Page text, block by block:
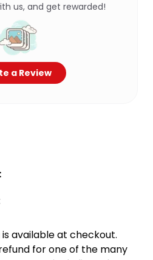
us, and get rewarded!
a Review
available at checkout.
for one of the many